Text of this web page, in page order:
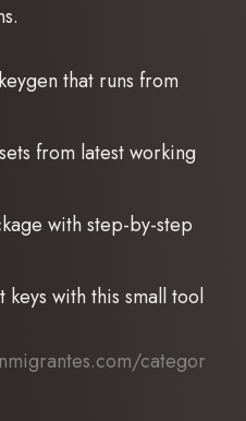
that runs from
from latest working
with step-by-step
with this small tool
categor